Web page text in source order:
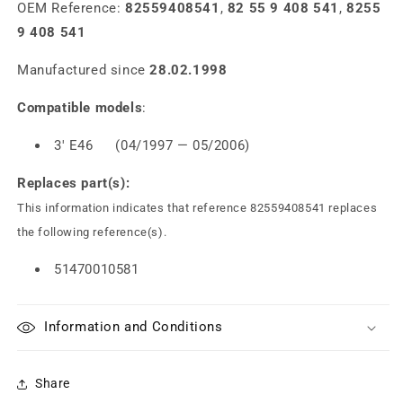
OEM Reference: 82559408541 , 82 55 9 408 541 ,8255
9 408 541
Manufactured since28.02.1998
Compatible models:
3' E46 (04/1997 — 05/2006)
Replaces part(s):
This information indicates that reference 82559408541 replaces
the following reference(s).
51470010581
Information and Conditions
Share